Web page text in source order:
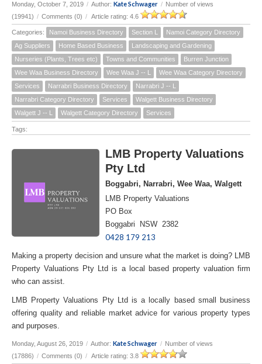
Monday, October 7, 2019 / Author: Kate Schwager / Number of views
(19941) / Comments (0) / Article rating: 4.6
Categories: Namoi Business Directory Section L
Namoi Category Directory
Ag Suppliers
Home Based Business
Landscaping and Gardening
Nurseries (Plants, Trees etc)
Towns and Communities
Burren Junction
Wee Waa Business Directory
Wee Waa J -- L
Wee Waa Category Directory
Services
Narrabri Business Directory
Narrabri J -- L
Narrabri Category Directory
Services
Walgett Business Directory
Walgett J -- L
Walgett Category Directory Services
Tags:
LMB Property Valuations
Pty Ltd
Boggabri, Narrabri, Wee Waa, Walgett
LMB Property Valuations
PO Box
Boggabri NSW 2382
0428 179 213
Making a property decision and unsure what the market is doing? LMB
Property Valuations Pty Ltd is a local based property valuation firm
who can assist.
LMB Property Valuations Pty Ltd is a locally based small business
offering quality and reliable market advice for various property types
and purposes.
Monday, August 26, 2019 / Author: Kate Schwager / Number of views
(17886) / Comments (0) / Article rating: 3.8